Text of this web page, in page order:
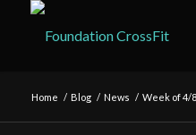
Home / Blog / News / Week of 4/